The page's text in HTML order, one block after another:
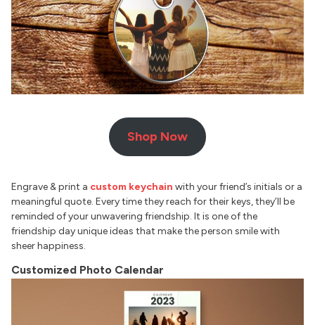
Shop Now
Engrave & print a custom keychain with your friend’s initials or a
meaningful quote. Every time they reach for their keys, they’ll be
reminded of your unwavering friendship. It is one of the
friendship day unique ideas that make the person smile with
sheer happiness.
Customized Photo Calendar